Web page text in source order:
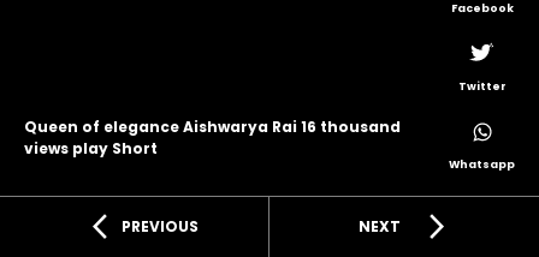
Queen of elegance Aishwarya Rai 16 thousand
views play Short
arrow_back_ios PREVIOUS NEXT arrow_forward_ios
Facebook
Twitter
Whatsapp